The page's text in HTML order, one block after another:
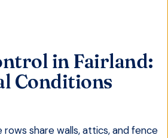
in Fairland:
Conditions
rows share walls, attics, and fence